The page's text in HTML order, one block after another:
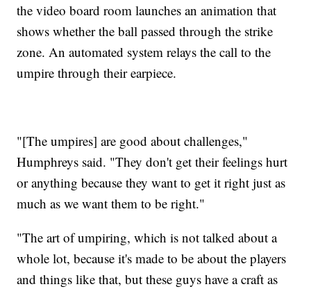
the video board room launches an animation that
shows whether the ball passed through the strike
zone. An automated system relays the call to the
umpire through their earpiece.
"[The umpires] are good about challenges,"
Humphreys said. "They don't get their feelings hurt
or anything because they want to get it right just as
much as we want them to be right."
"The art of umpiring, which is not talked about a
whole lot, because it's made to be about the players
and things like that, but these guys have a craft as